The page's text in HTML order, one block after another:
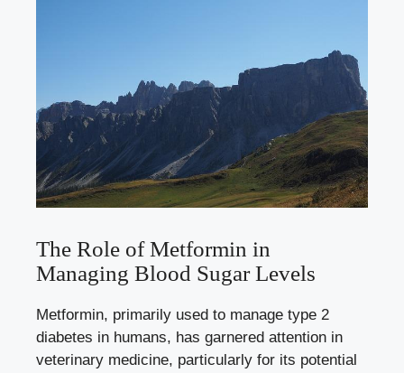
The Role of Metformin in
Managing Blood Sugar Levels
Metformin, primarily used to manage type 2
diabetes in humans, has garnered attention in
veterinary medicine, particularly for its potential